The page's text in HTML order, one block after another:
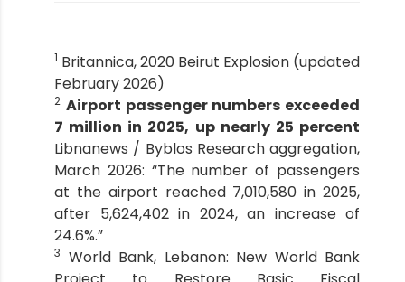
1 Britannica, 2020 Beirut Explosion (updated
February 2026)
2 Airport passenger numbers exceeded
7 million in 2025, up nearly 25 percent
Libnanews / Byblos Research aggregation,
March 2026: “The number of passengers
at the airport reached 7,010,580 in 2025,
after 5,624,402 in 2024, an increase of
24.6%.”
3 World Bank, Lebanon: New World Bank